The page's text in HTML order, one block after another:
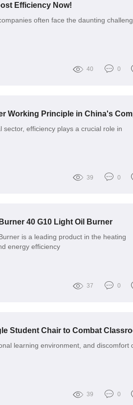
Efficiency Now!
often face the daunting
40 0
efficiency plays a crucial role in
39 0
40 G10 Light Oil Burner
is a leading product in the heating
energy efficiency
37 0
learning environment, and discomfort
39 0